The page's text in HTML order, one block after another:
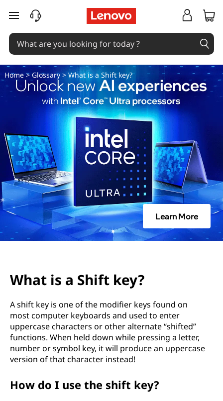
H
o
w
D
o
U
e
T
e
skip to main content
Home> Glossary> What is a Shift key?
Learn More
What is a Shift key?
A shift key is one of the modifier keys found on
most computer keyboards and used to enter
uppercase characters or other alternate “shifted”
functions. When held down while pressing a letter,
number or symbol key, it will produce an uppercase
version of that character instead!
How do I use the shift key?